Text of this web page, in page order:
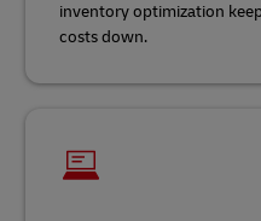
inventory optimization
costs down.